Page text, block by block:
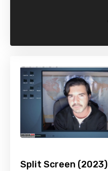
Split Screen (2023)